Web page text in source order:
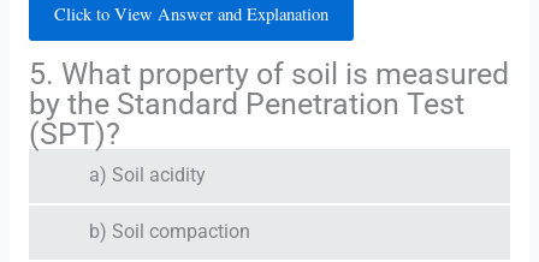
Click to View Answer and Explanation
5. What property of soil is measured
by the Standard Penetration Test
(SPT)?
a) Soil acidity
b) Soil compaction